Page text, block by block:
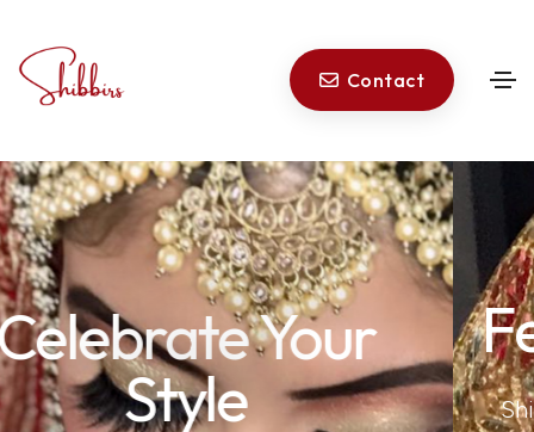
Contact
Feel
Shibbir is a New York-based, NY-